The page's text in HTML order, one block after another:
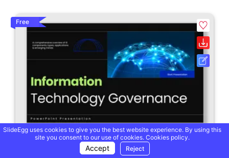
Free
SlideEgg uses cookies to give you the best website experience. By using this
site you consent to our use of cookies. Cookies policy.
Accept Reject